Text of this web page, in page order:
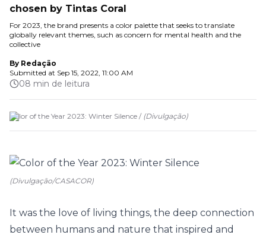
chosen by Tintas Coral
For 2023, the brand presents a color palette that seeks to translate
globally relevant themes, such as concern for mental health and the
collective
By Redação
Submitted at Sep 15, 2022, 11:00 AM
08 min de leitura
Color of the Year 2023: Winter Silence / (Divulgação)
(Divulgação/CASACOR)
It was the love of living things, the deep connection
between humans and nature that inspired and